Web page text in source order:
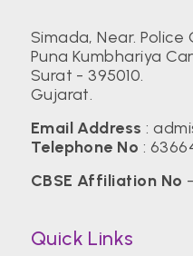
Birla Institute
Center for
Bengaluru
Simada, Near. Police
Puna Kumbhariya
Surat - 395010.
Gujarat.
Email Address :
Telephone No :
CBSE Affiliation No
Quick Links